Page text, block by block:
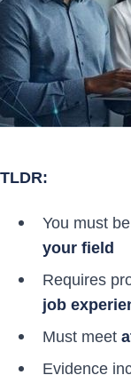
TLDR:
You must
your field
Requires
job
Must meet
Evidence